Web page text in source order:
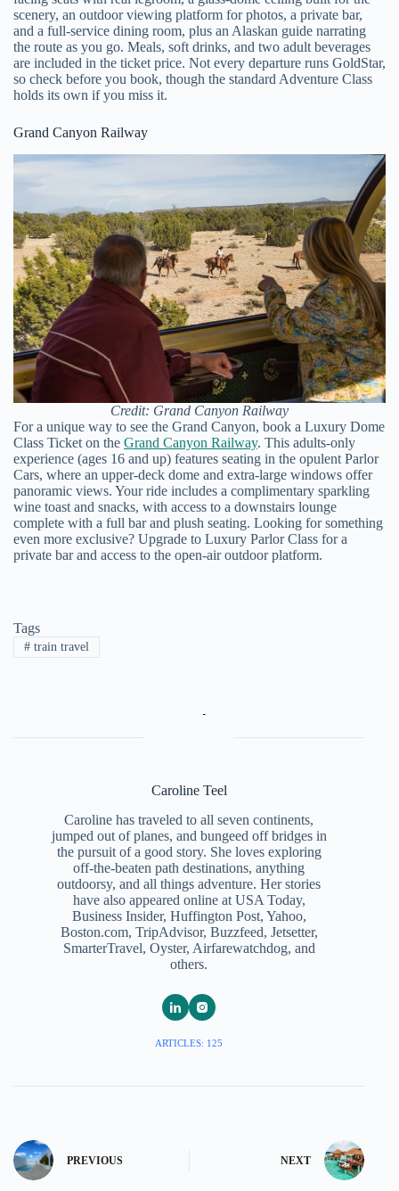
scenery, an outdoor viewing platform for photos, a private bar,
and a full-service dining room, plus an Alaskan guide narrating
the route as you go. Meals, soft drinks, and two adult beverages
are included in the ticket price. Not every departure runs GoldStar,
so check before you book, though the standard Adventure Class
holds its own if you miss it.
Grand Canyon Railway
Credit: Grand Canyon Railway
For a unique way to see the Grand Canyon, book a Luxury Dome
Class Ticket on the Grand Canyon Railway. This adults-only
experience (ages 16 and up) features seating in the opulent Parlor
Cars, where an upper-deck dome and extra-large windows offer
panoramic views. Your ride includes a complimentary sparkling
wine toast and snacks, with access to a downstairs lounge
complete with a full bar and plush seating. Looking for something
even more exclusive? Upgrade to Luxury Parlor Class for a
private bar and access to the open-air outdoor platform.
Tags
#train travel
Caroline Teel
Caroline has traveled to all seven continents,
jumped out of planes, and bungeed off bridges in
the pursuit of a good story. She loves exploring
off-the-beaten path destinations, anything
outdoorsy, and all things adventure. Her stories
have also appeared online at USA Today,
Business Insider, Huffington Post, Yahoo,
Boston.com, TripAdvisor, Buzzfeed, Jetsetter,
SmarterTravel, Oyster, Airfarewatchdog, and
others.
ARTICLES: 125
PREVIOUS NEXT